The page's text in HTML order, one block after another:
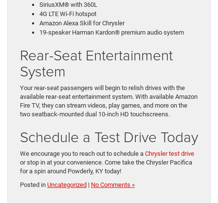
SiriusXM® with 360L
4G LTE Wi-Fi hotspot
Amazon Alexa Skill for Chrysler
19-speaker Harman Kardon® premium audio system
Rear-Seat Entertainment
System
Your rear-seat passengers will begin to relish drives with the
available rear-seat entertainment system. With available Amazon
Fire TV, they can stream videos, play games, and more on the
two seatback-mounted dual 10-inch HD touchscreens.
Schedule a Test Drive Today
We encourage you to reach out to schedule a Chrysler test drive
or stop in at your convenience. Come take the Chrysler Pacifica
for a spin around Powderly, KY today!
Posted in Uncategorized | No Comments »